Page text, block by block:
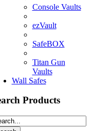
Console Vaults
ezVault
SafeBOX
Titan Gun
Vaults
Wall Safes
Products